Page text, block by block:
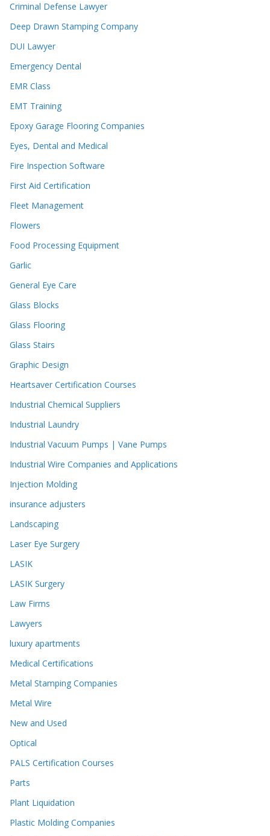
Criminal Defense Lawyer
Deep Drawn Stamping Company
DUI Lawyer
Emergency Dental
EMR Class
EMT Training
Epoxy Garage Flooring Companies
Eyes, Dental and Medical
Fire Inspection Software
First Aid Certification
Fleet Management
Flowers
Food Processing Equipment
Garlic
General Eye Care
Glass Blocks
Glass Flooring
Glass Stairs
Graphic Design
Heartsaver Certification Courses
Industrial Chemical Suppliers
Industrial Laundry
Industrial Vacuum Pumps | Vane Pumps
Industrial Wire Companies and Applications
Injection Molding
insurance adjusters
Landscaping
Laser Eye Surgery
LASIK
LASIK Surgery
Law Firms
Lawyers
luxury apartments
Medical Certifications
Metal Stamping Companies
Metal Wire
New and Used
Optical
PALS Certification Courses
Parts
Plant Liquidation
Plastic Molding Companies